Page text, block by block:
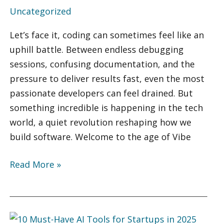
Uncategorized
Let’s face it, coding can sometimes feel like an
uphill battle. Between endless debugging
sessions, confusing documentation, and the
pressure to deliver results fast, even the most
passionate developers can feel drained. But
something incredible is happening in the tech
world, a quiet revolution reshaping how we
build software. Welcome to the age of Vibe
Read More »
10